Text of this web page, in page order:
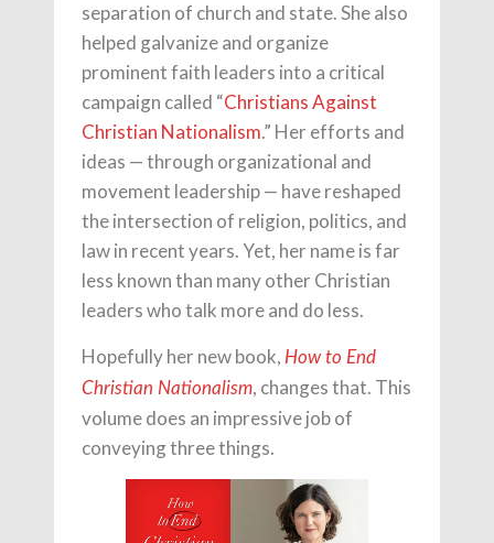
separation of church and state. She also
helped galvanize and organize
prominent faith leaders into a critical
campaign called “Christians Against
Christian Nationalism.” Her efforts and
ideas — through organizational and
movement leadership — have reshaped
the intersection of religion, politics, and
law in recent years. Yet, her name is far
less known than many other Christian
leaders who talk more and do less.
Hopefully her new book, How to End
Christian Nationalism, changes that. This
volume does an impressive job of
conveying three things.